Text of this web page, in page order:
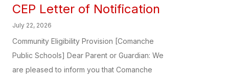
CEP Letter of Notification
July 22, 2026
Community Eligibility Provision [Comanche
Public Schools] Dear Parent or Guardian: We
are pleased to inform you that Comanche